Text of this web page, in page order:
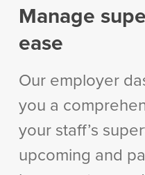
Manage
ease
Our employer
you a
your staff’s
upcoming and